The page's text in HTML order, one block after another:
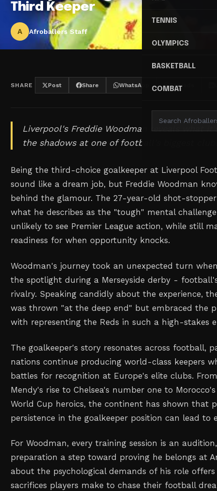
TENNIS
OLYMPICS
BASKETBALL
COMBAT
Third Keeper
A Afroballers Staff
SHARE Post Share WhatsApp Threads
Liverpool's Freddie Woodman reveals what
the shadows at one of football's biggest
Being the third-choice goalkeeper at Liverpool
sound like a dream job, but Freddie Woodman
behind the glamour. The 27-year-old shot-
what he describes as the "tough" mental
unlikely to see Premier League action, while still
readiness for when opportunity knocks.
Woodman's journey took an unexpected turn
the spotlight during a Merseyside derby -
rivalry. Speaking candidly about the experience,
was thrown "at the deep end" but embraced the
with representing the Reds in such a high-stakes
The goalkeeper's story resonates across football,
nations continue producing world-class keepers
battles for recognition at Europe's elite clubs.
Mendy's rise to Chelsea's number one to Morocco's
World Cup heroics, the continent has shown that
persistence in the goalkeeper position can lead to
For Woodman, every training session is an
preparation a step toward proving he belongs at
about the psychological demands of his role
sacrifices players make to chase their football